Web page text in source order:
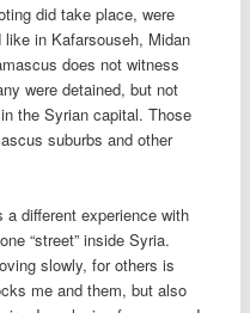
did take place, were
in Kafarsouseh, Midan
does not witness
were detained, but not
the Syrian capital. Those
suburbs and other
a different experience with
“street” inside Syria.
slowly, for others is
me and them, but also